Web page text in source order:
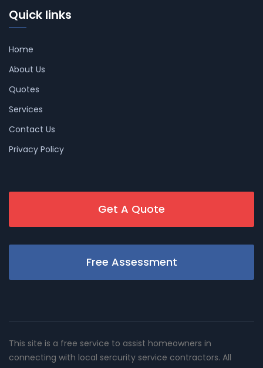
Quick links
Home
About Us
Quotes
Services
Contact Us
Privacy Policy
Get A Quote
Free Assessment
This site is a free service to assist homeowners in
connecting with local sercurity service contractors. All